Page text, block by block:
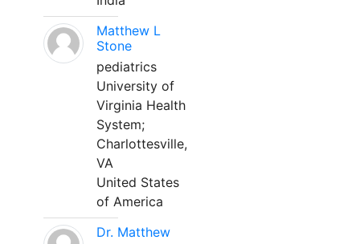
Matthew L
Stone
pediatrics
University of
Virginia Health
System;
Charlottesville,
VA
United States
of America
Dr. Matthew